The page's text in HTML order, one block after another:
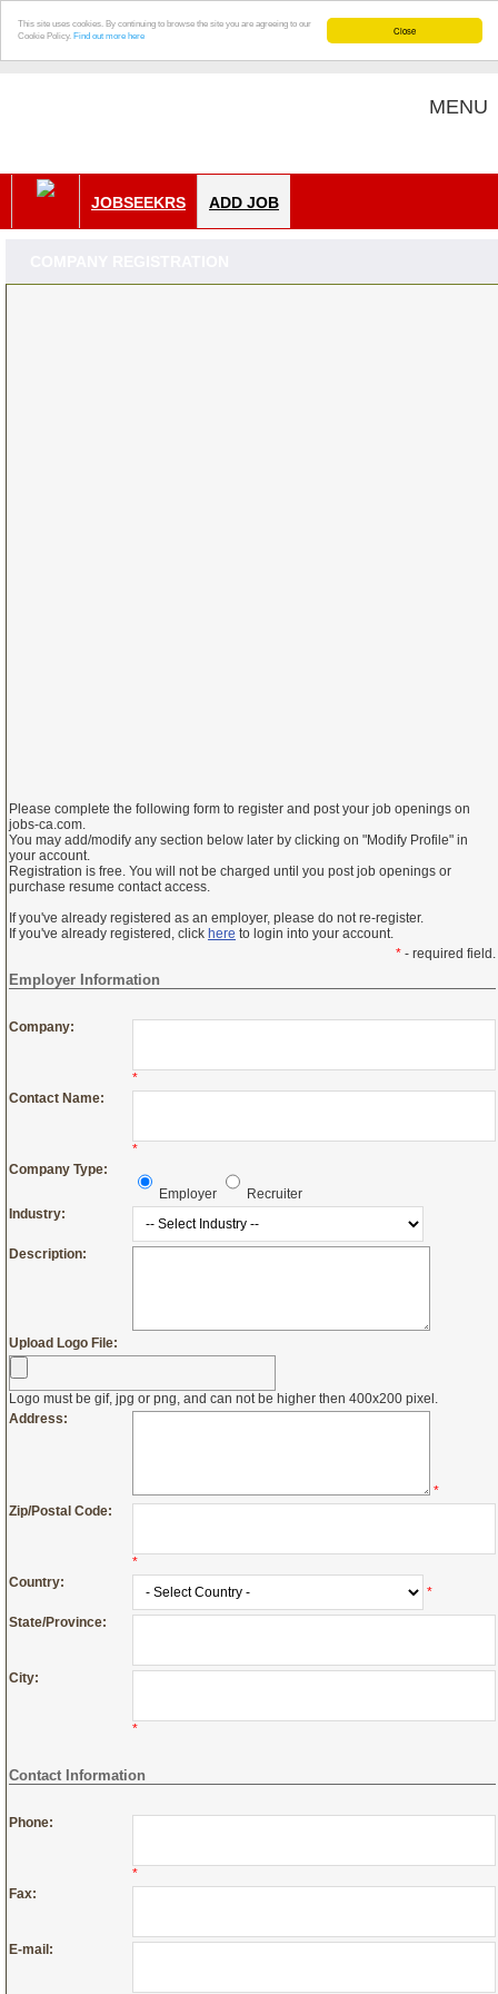
Close
This site uses cookies. By continuing to browse the site you are agreeing to our
Cookie Policy. Find out more here
MENU
JOBSEEKRS ADD JOB
Please complete the following form to register and post your job openings on
jobs-ca.com.
You may add/modify any section below later by clicking on "Modify Profile" in
your account.
Registration is free. You will not be charged until you post job openings or
purchase resume contact access.
If you've already registered as an employer, please do not re-register.
If you've already registered, click here to login into your account.
* - required field.
Employer Information
Company:
*
Contact Name:
*
Company Type:
Employer
Recruiter
Industry:
Description:
Upload Logo File:
Logo must be gif, jpg or png, and can not be higher then 400x200 pixel.
Address:
*
Zip/Postal Code:
*
Country:
*
State/Province:
City:
*
Contact Information
Phone:
*
Fax:
E-mail: